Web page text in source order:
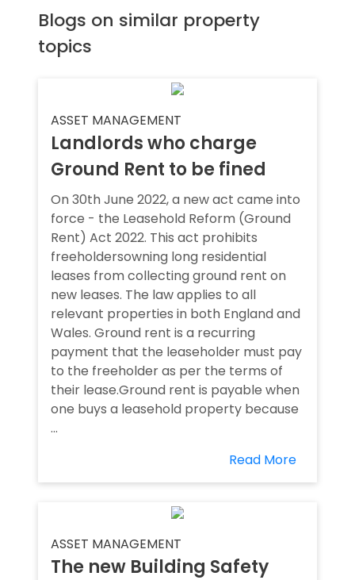
Blogs on similar property
topics
ASSET MANAGEMENT
Landlords who charge
Ground Rent to be fined
On 30th June 2022, a new act came into
force - the Leasehold Reform (Ground
Rent) Act 2022. This act prohibits
freeholdersowning long residential
leases from collecting ground rent on
new leases. The law applies to all
relevant properties in both England and
Wales. Ground rent is a recurring
payment that the leaseholder must pay
to the freeholder as per the terms of
their lease.Ground rent is payable when
one buys a leasehold property because
...
Read More
ASSET MANAGEMENT
The new Building Safety